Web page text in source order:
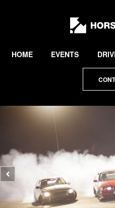
Lewis
Collard
HOME EVENTS
Previous
photo